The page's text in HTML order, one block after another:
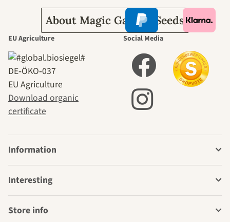
About Magic Garden Seeds
EU Agriculture
DE‑ÖKO‑037
EU Agriculture
Download organic
certificate
Social Media
Information
Interesting
Store info